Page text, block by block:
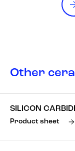
Other
SILICON
Product sheet